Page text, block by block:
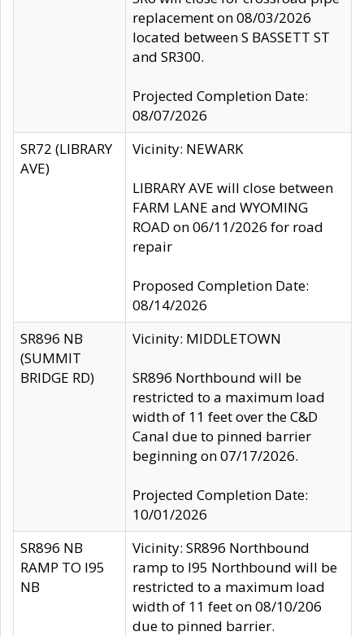
replacement on 08/03/2026
located between S BASSETT ST
and SR300.
Projected Completion Date:
08/07/2026
SR72 (LIBRARY
AVE)
Vicinity: NEWARK
LIBRARY AVE will close between
FARM LANE and WYOMING
ROAD on 06/11/2026 for road
repair
Proposed Completion Date:
08/14/2026
SR896 NB
(SUMMIT
BRIDGE RD)
Vicinity: MIDDLETOWN
SR896 Northbound will be
restricted to a maximum load
width of 11 feet over the C&D
Canal due to pinned barrier
beginning on 07/17/2026.
Projected Completion Date:
10/01/2026
SR896 NB
RAMP TO I95
NB
Vicinity: SR896 Northbound
ramp to I95 Northbound will be
restricted to a maximum load
width of 11 feet on 08/10/206
due to pinned barrier.